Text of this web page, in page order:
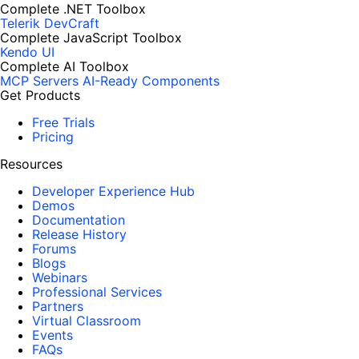
Complete .NET Toolbox
Telerik DevCraft
Complete JavaScript Toolbox
Kendo UI
Complete AI Toolbox
MCP Servers AI-Ready Components
Get Products
Free Trials
Pricing
Resources
Developer Experience Hub
Demos
Documentation
Release History
Forums
Blogs
Webinars
Professional Services
Partners
Virtual Classroom
Events
FAQs